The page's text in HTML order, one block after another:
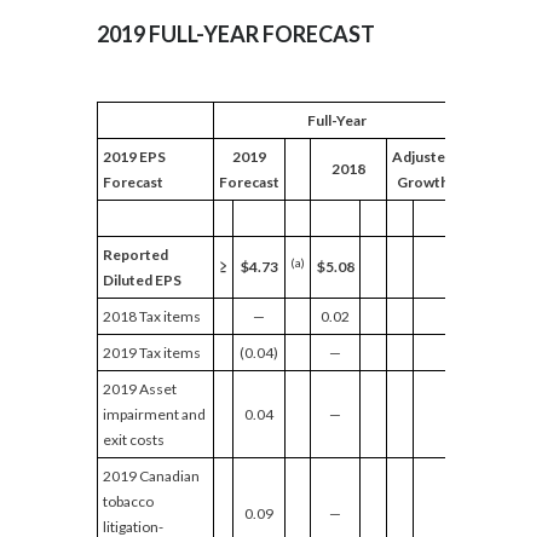
2019 FULL-YEAR FORECAST
Full-Year
2019 EPS
Forecast
2019
Forecast
2018
Adjusted
Growth
Reported
Diluted EPS
≥ $4.73 (a) $5.08
2018 Tax items —
0.02
2019 Tax items
(0.04)
—
2019 Asset
impairment and
exit costs
0.04 —
2019 Canadian
tobacco
litigation-
0.09 —